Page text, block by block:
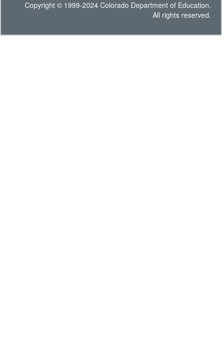
Copyright © 1999-2024 Colorado Department of Education.
All rights reserved.